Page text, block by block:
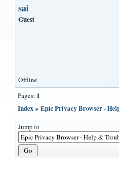
sai
Guest
Offline
Pages: 1
Index» Epic Privacy Browser -
Jump to